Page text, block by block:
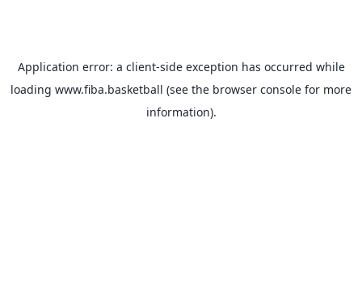
Application error: a client-side exception has occurred while
loading www.fiba.basketball (see the browser console for more
information).